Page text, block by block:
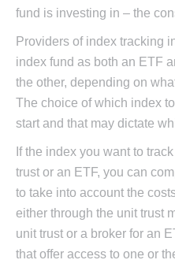
fund is investing in – the
Providers of index tracking
index fund as both an ETF
the other, depending on
The choice of which index
start and that may dictate
If the index you want to
trust or an ETF, you can
to take into account the
either through the unit trust
unit trust or a broker for an
that offer access to one or